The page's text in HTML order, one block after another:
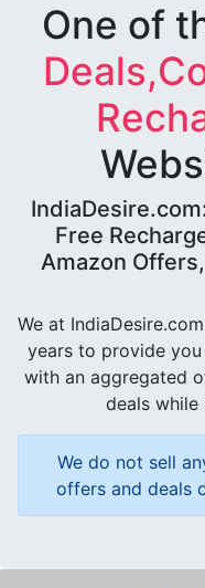
One of
Free
Amazon
We at
years to provide
with an aggregated
deals while
We do not sell
offers and deals